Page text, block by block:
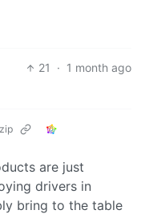
21 · 1 month ago
are just
drivers in
bring to the table